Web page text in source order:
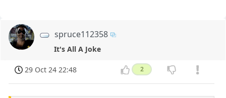
spruce112358
It's All A Joke
29 Oct 24 22:48 2